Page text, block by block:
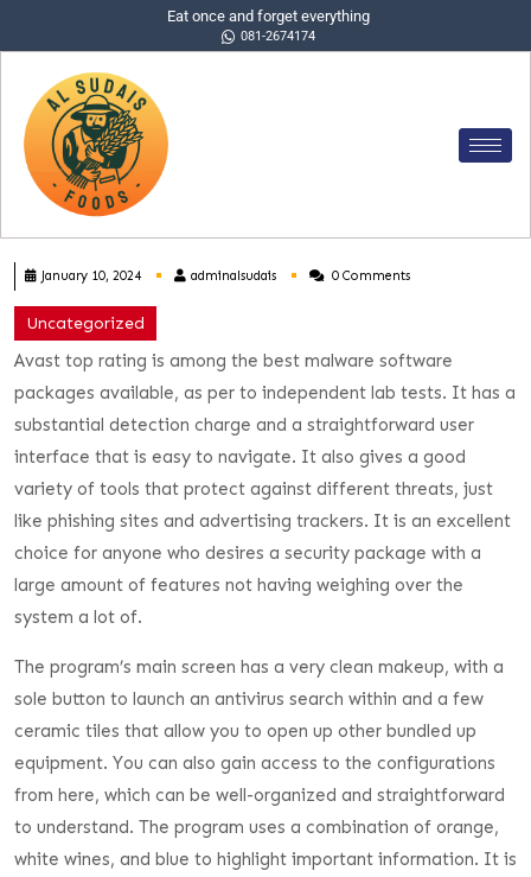
Eat once and forget everything
081-2674174
January 10, 2024 adminalsudais 0 Comments
Uncategorized
Avast top rating is among the best malware software
packages available, as per to independent lab tests. It has a
substantial detection charge and a straightforward user
interface that is easy to navigate. It also gives a good
variety of tools that protect against different threats, just
like phishing sites and advertising trackers. It is an excellent
choice for anyone who desires a security package with a
large amount of features not having weighing over the
system a lot of.
The program’s main screen has a very clean makeup, with a
sole button to launch an antivirus search within and a few
ceramic tiles that allow you to open up other bundled up
equipment. You can also gain access to the configurations
from here, which can be well-organized and straightforward
to understand. The program uses a combination of orange,
white wines, and blue to highlight important information. It is